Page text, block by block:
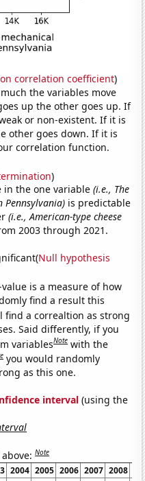
correlation coefficient)
the variables move
up the other goes up. If
or non-existent. If it is
other goes down. If it is
correlation function.
)
in the one variable(i.e., The
Pennsylvania) is predictable
(i.e., American-type cheese
2003 through 2021.
Null hypothesis
value is a measure of how
find a result this
find a correaltion as strong
Said differently, if you
variablesNote with the
you would randomly
as this one.
interval (using the
above:Note
2004 2005 2006 2007 2008